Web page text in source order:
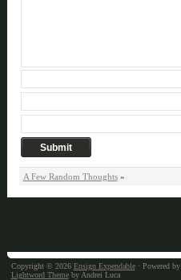
A Few Random Thoughts»
Copyright © 2026 Ensign Expendable· Powered by
Lightword Themeby Andrei Luca